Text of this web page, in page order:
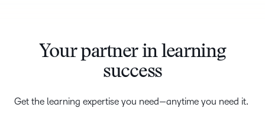
Your partner in learning
success
Get the learning expertise you need—anytime you need it.